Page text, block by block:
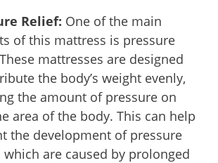
Relief: One of the main
of this mattress is pressure
mattresses are designed
the body’s weight evenly,
the amount of pressure on
area of the body. This can help
the development of pressure
which are caused by prolonged